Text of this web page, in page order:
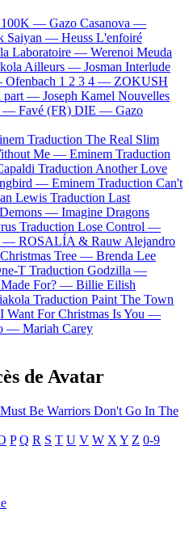
100K — Gazo Casanova —
Saiyan — Heuss L'enfoiré
Laboratoire — Werenoi Meuda
Ailleurs — Josman Interlude
Ofenbach 1 2 3 4 — ZOKUSH
part — Joseph Kamel Nouvelles
— Favé (FR) DIE — Gazo
Traduction The Real Slim
Me — Eminem Traduction
Traduction Another Love
— Eminem Traduction Can't
Lewis Traduction Last
— Imagine Dragons
Traduction Lose Control —
— ROSALÍA & Rauw Alejandro
Tree — Brenda Lee
T Traduction Godzilla —
Made For? — Billie Eilish
Traduction Paint The Town
Want For Christmas Is You —
— Mariah Carey
de Avatar
Be Warriors Don't Go In The
P Q R S T U V W X Y Z 0-9